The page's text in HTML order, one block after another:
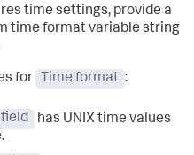
time settings, provide a
time format variable string
for Time format :
field
has UNIX time values